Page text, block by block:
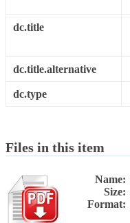
dc.title
dc.title.alternative
dc.type
Files in this item
Name:
Size:
Format: